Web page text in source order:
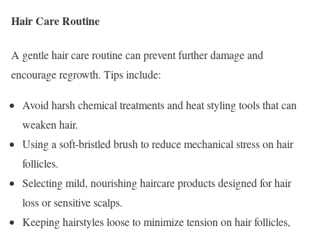
Hair Care Routine
A gentle hair care routine can prevent further damage and
encourage regrowth. Tips include:
Avoid harsh chemical treatments and heat styling tools that can
weaken hair.
Using a soft-bristled brush to reduce mechanical stress on hair
follicles.
Selecting mild, nourishing haircare products designed for hair
loss or sensitive scalps.
Keeping hairstyles loose to minimize tension on hair follicles,